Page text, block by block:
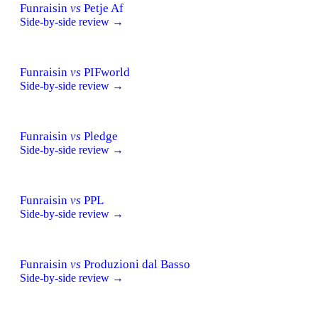
Funraisin vs Petje Af
Side-by-side review →
Funraisin vs PIFworld
Side-by-side review →
Funraisin vs Pledge
Side-by-side review →
Funraisin vs PPL
Side-by-side review →
Funraisin vs Produzioni dal Basso
Side-by-side review →